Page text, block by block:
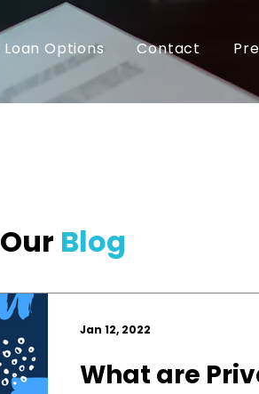
Loan Options Contact
Our Blog
What are
Jan 12, 2022